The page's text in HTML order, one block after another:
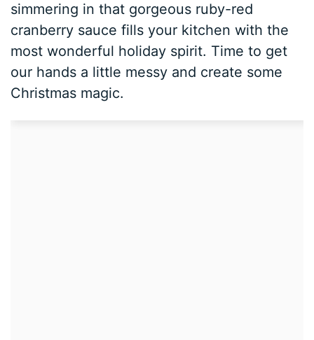
simmering in that gorgeous ruby-red
cranberry sauce fills your kitchen with the
most wonderful holiday spirit. Time to get
our hands a little messy and create some
Christmas magic.